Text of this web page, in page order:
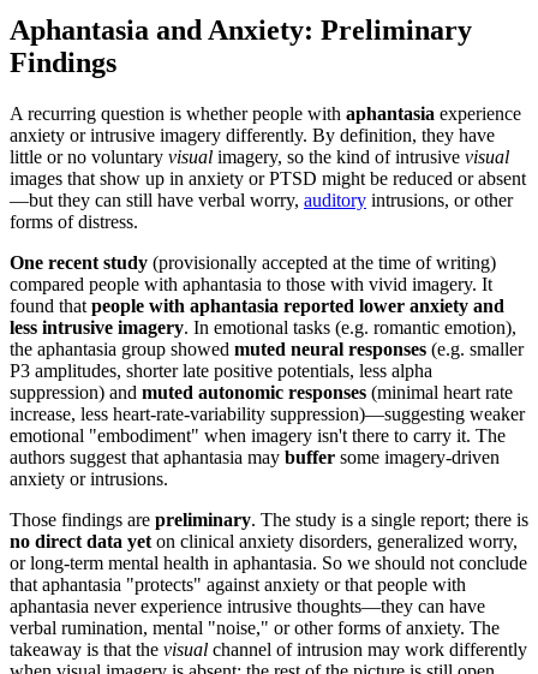
Aphantasia and Anxiety: Preliminary
Findings
A recurring question is whether people with aphantasia experience
anxiety or intrusive imagery differently. By definition, they have
little or no voluntary visual imagery, so the kind of intrusive visual
images that show up in anxiety or PTSD might be reduced or absent
—but they can still have verbal worry, auditory intrusions, or other
forms of distress.
One recent study (provisionally accepted at the time of writing)
compared people with aphantasia to those with vivid imagery. It
found that people with aphantasia reported lower anxiety and
less intrusive imagery. In emotional tasks (e.g. romantic emotion),
the aphantasia group showed muted neural responses (e.g. smaller
P3 amplitudes, shorter late positive potentials, less alpha
suppression) and muted autonomic responses (minimal heart rate
increase, less heart-rate-variability suppression)—suggesting weaker
emotional "embodiment" when imagery isn't there to carry it. The
authors suggest that aphantasia may buffer some imagery-driven
anxiety or intrusions.
Those findings are preliminary. The study is a single report; there is
no direct data yet on clinical anxiety disorders, generalized worry,
or long-term mental health in aphantasia. So we should not conclude
that aphantasia "protects" against anxiety or that people with
aphantasia never experience intrusive thoughts—they can have
verbal rumination, mental "noise," or other forms of anxiety. The
takeaway is that the visual channel of intrusion may work differently